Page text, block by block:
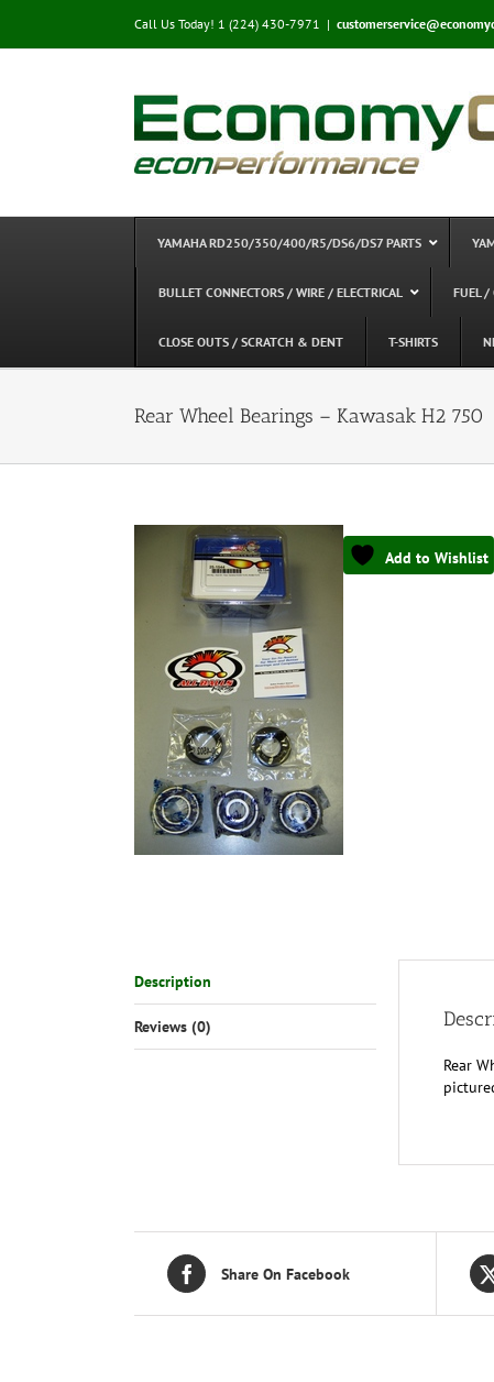
content
Call Us Today! 1 (224) 430-7971 |
YAMAHA RD250/350/400/R5/DS6/DS7 PARTS
BULLET CONNECTORS / WIRE / ELECTRICAL FUEL /
CLOSE OUTS / SCRATCH & DENT T-SHIRTS
Rear Wheel Bearings – Kawasak H2 750
Add to Wishlist
Description
Reviews (0)
Rear
Share On Facebook